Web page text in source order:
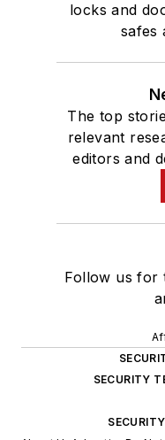
locks and
safes
The top
relevant
editors and
Follow us for
SECURITY